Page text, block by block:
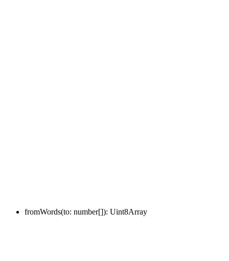
fromWords(to: number[]): Uint8Array